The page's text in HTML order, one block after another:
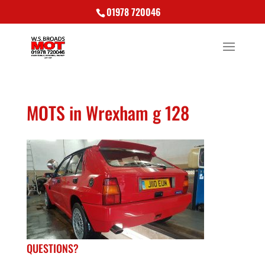
01978 720046
MOTS in Wrexham g 128
QUESTIONS?